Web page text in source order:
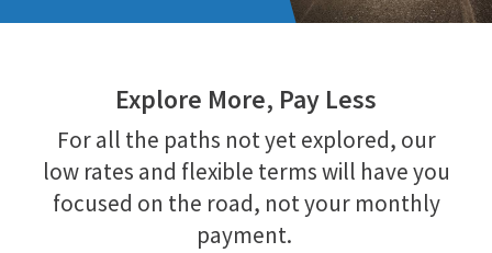
Explore More, Pay Less
For all the paths not yet explored, our
low rates and flexible terms will have you
focused on the road, not your monthly
payment.